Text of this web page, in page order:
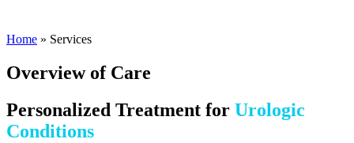
Home » Services
Overview of Care
Personalized Treatment for Urologic
Conditions